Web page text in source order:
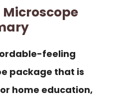
feeling
package that is
home education,